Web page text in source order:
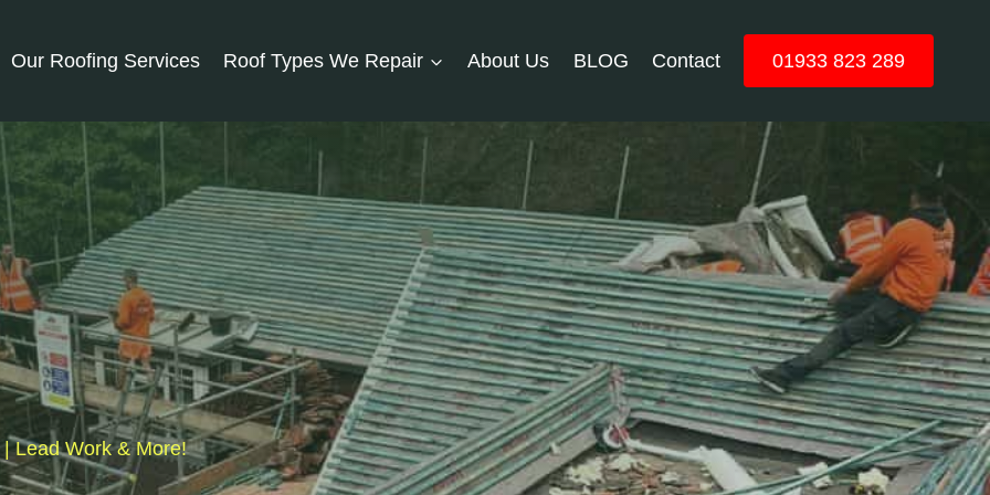
Our Roofing Services Roof Types We Repair About Us BLOG Contact 01933 823 289
Lead Work & More!